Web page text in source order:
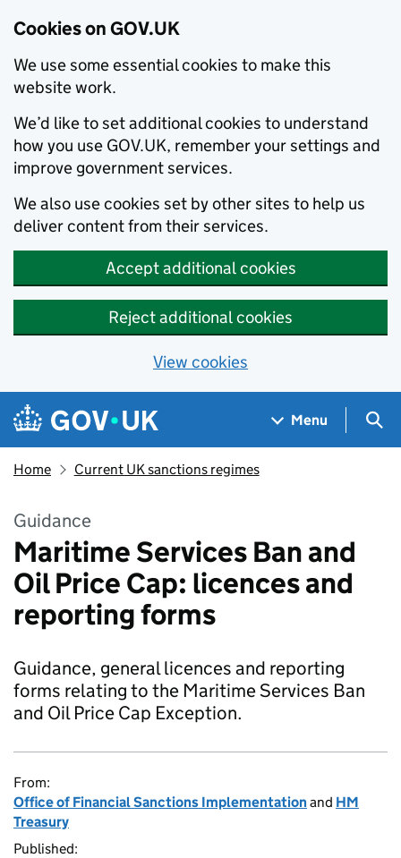
Cookies on GOV.UK
We use some essential cookies to make this
website work.
We’d like to set additional cookies to understand
how you use GOV.UK, remember your settings and
improve government services.
We also use cookies set by other sites to help us
deliver content from their services.
Accept additional cookies
Reject additional cookies
View cookies
Skip to main content
Navigation menu
Menu
Home Current UK sanctions regimes
Guidance
Maritime Services Ban and
Oil Price Cap: licences and
reporting forms
Guidance, general licences and reporting
forms relating to the Maritime Services Ban
and Oil Price Cap Exception.
From:
Office of Financial Sanctions Implementationand HM
Treasury
Published: